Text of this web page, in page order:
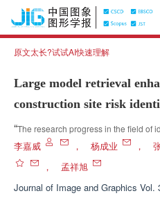
原文太长?试试AI快速理解
Large model retrieval
construction site risk
“The research progress in the field of
hidden dangers was introduced, and
identification method based on similar
providing new theoretical support and
detection of safety risks in construction
李嘉威 ， 杨成业 ，
，
孟祥旭
Journal of Image and Graphics Vol.